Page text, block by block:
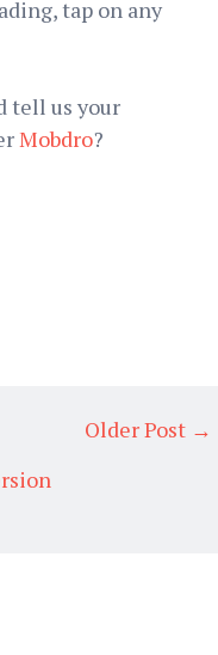
tap on any
tell us your
Mobdro?
Older Post →